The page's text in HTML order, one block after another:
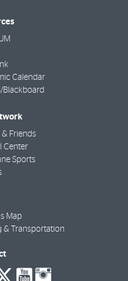
Calendar
Blackboard
Friends
Center
Sports
Map
& Transportation
social-
social-